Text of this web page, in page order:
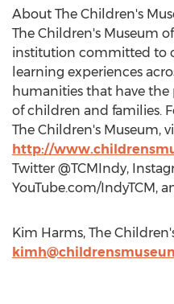
About The Children's
The Children's Museum
institution committed to
learning experiences
humanities that have
of children and families.
The Children's Museum,
http://
Twitter @TCMIndy,
YouTube.com/IndyTCM,
Kim Harms, The